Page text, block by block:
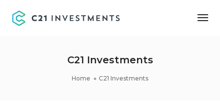
C21 Investments
Home C21 Investments